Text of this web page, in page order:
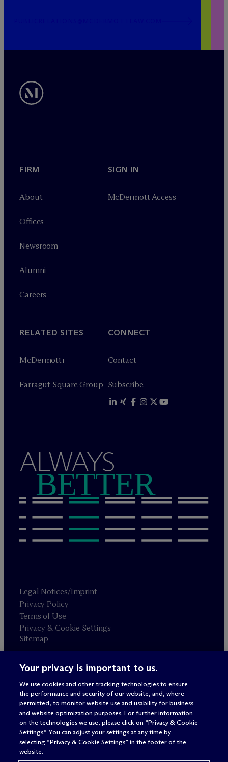
FIRM
About
Offices
Newsroom
Alumni
Careers
SIGN IN
McDermott Access
RELATED SITES
McDermott+
Farragut Square Group
CONNECT
Contact
Subscribe
ALWAYS
BETTER
Legal Notices/Imprint
Privacy Policy
Terms of Use
Privacy & Cookie Settings
Sitemap
Attorney advertising
© 2026 M c Dermott Will & Schulte
Your privacy is important to us.
We use cookies and other tracking technologies to ensure
the performance and security of our website, and, where
permitted, to monitor website use and usability for business
and website optimization purposes. For further information
on the technologies we use, please click on “Privacy & Cookie
Settings.” You can adjust your settings at any time by
selecting “Privacy & Cookie Settings” in the footer of the
website.